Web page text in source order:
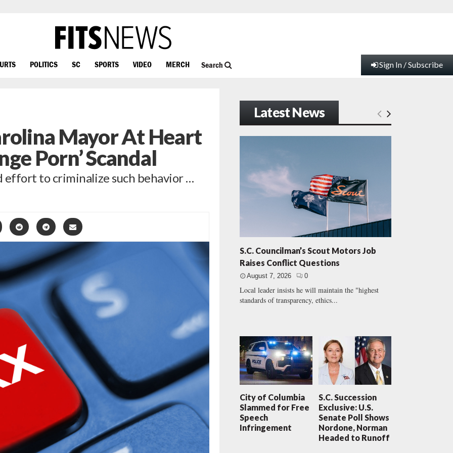
POLITICS SC SPORTS VIDEO MERCH Search Sign In / Subscribe
Mayor At Heart
Porn’ Scandal
effort to criminalize such behavior …
Latest News
S.C. Councilman’s Scout Motors Job
Raises Conflict Questions
August 7, 2026 0
Local leader insists he will maintain the "highest
standards of transparency, ethics...
City of Columbia
Slammed for Free
Speech
Infringement
S.C. Succession
Exclusive: U.S.
Senate Poll Shows
Nordone, Norman
Headed to Runoff